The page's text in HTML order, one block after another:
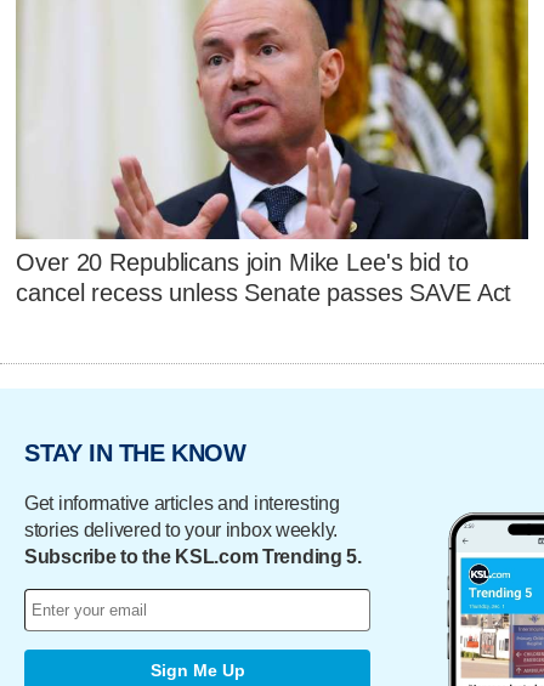
Over 20 Republicans join Mike Lee's bid to
cancel recess unless Senate passes SAVE Act
STAY IN THE KNOW
Get informative articles and interesting
stories delivered to your inbox weekly.
Subscribe to the KSL.com Trending 5.
Sign Me Up